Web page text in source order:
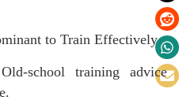
to Train Effectively
Old-school training advice